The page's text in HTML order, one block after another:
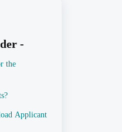
-
the
Applicant